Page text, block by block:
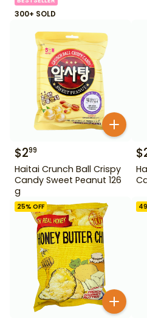
300+ SOLD
$299
Haitai Crunch Ball Crispy
Candy Sweet Peanut 126
g
$
25% OFF 49